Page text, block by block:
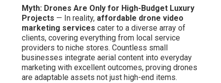
Myth: Drones Are Only for High-Budget Luxury
Projects — In reality, affordable drone video
marketing services cater to a diverse array of
clients, covering everything from local service
providers to niche stores. Countless small
businesses integrate aerial content into everyday
marketing with excellent outcomes, proving drones
are adaptable assets not just high-end items.